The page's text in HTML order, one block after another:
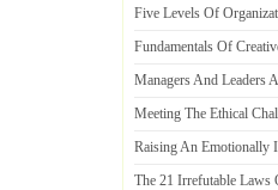
Five Levels Of
Fundamentals Of
Managers And Leaders
Meeting The Ethical
Raising An Emotionally
The 21 Irrefutable Laws